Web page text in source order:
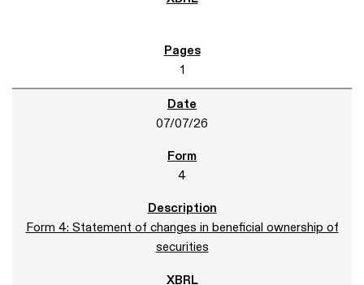
1
07/07/26
4
Form 4: Statement of changes in beneficial ownership of
securities